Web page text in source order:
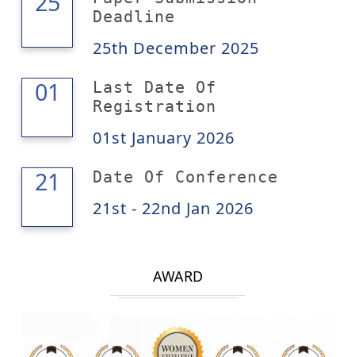
Deadline
25th December 2025
01
01
Last Date Of
Registration
01st January 2026
21
22 Date Of Conference
21st - 22nd Jan 2026
AWARD